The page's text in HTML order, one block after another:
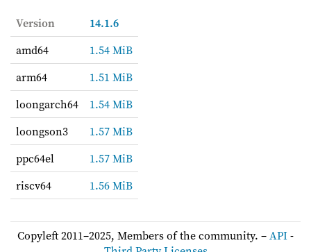
Version
14.1.6
amd64
1.54 MiB
arm64
1.51 MiB
loongarch64
1.54 MiB
loongson3
1.57 MiB
ppc64el
1.57 MiB
riscv64
1.56 MiB
Copyleft 2011–2025, Members of the community. –API-